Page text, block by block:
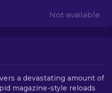
Not available
a devastating amount of
magazine-style reloads